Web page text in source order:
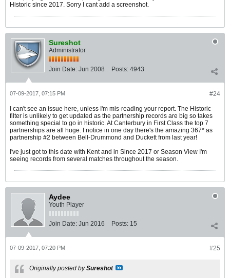
Historic since 2017. Sorry I cant add a screenshot.
Sureshot
Administrator
Join Date: Jun 2008 Posts: 4943
#24
07-09-2017, 07:15 PM
I can't see an issue here, unless I'm mis-reading your report. The Historic
filter is unlikely to get updated as the partnership records are big so takes
something special to go in historic. At Canterbury in First Class the top 7
partnerships are all huge. I notice in one day there's the amazing 367* as
partnership #2 between Bell-Drummond and Duckett from last year!
I've just got to this date with Kent and in Since 2017 or Season View I'm
seeing records from several matches throughout the season.
Aydee
Youth Player
Join Date: Jun 2016 Posts: 15
#25
07-09-2017, 07:20 PM
Originally posted bySureshot